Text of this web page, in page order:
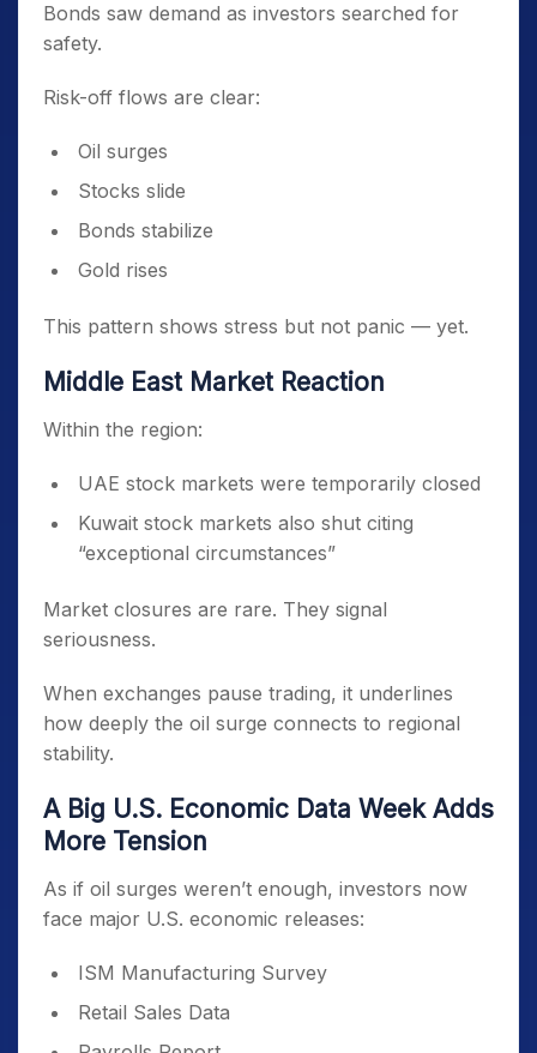
Bonds saw demand as investors searched for
safety.
Risk-off flows are clear:
Oil surges
Stocks slide
Bonds stabilize
Gold rises
This pattern shows stress but not panic — yet.
Middle East Market Reaction
Within the region:
UAE stock markets were temporarily closed
Kuwait stock markets also shut citing
“exceptional circumstances”
Market closures are rare. They signal
seriousness.
When exchanges pause trading, it underlines
how deeply the oil surge connects to regional
stability.
A Big U.S. Economic Data Week Adds
More Tension
As if oil surges weren’t enough, investors now
face major U.S. economic releases:
ISM Manufacturing Survey
Retail Sales Data